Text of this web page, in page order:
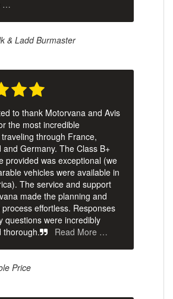
…
& Ladd Burmaster
to thank Motorvana and Avis
the most incredible
through France,
and Germany. The Class B+
provided was exceptional (we
vehicles were available in
The service and support
made the planning and
effortless. Responses
questions were incredibly
thorough.
Read More …
Price